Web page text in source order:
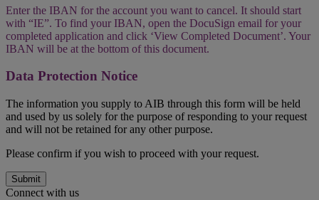
Enter the IBAN for the account you want to cancel. It should start
with “IE”. To find your IBAN, open the DocuSign email for your
completed application and click ‘View Completed Document’. Your
IBAN will be at the bottom of this document.
Data Protection Notice
The information you supply to AIB through this form will be held
and used by us solely for the purpose of responding to your request
and will not be retained for any other purpose.
Please confirm if you wish to proceed with your request.
Submit
Connect with us